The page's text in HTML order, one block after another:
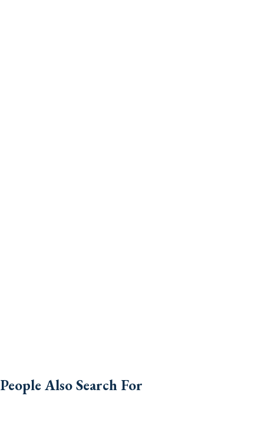
People Also Search For